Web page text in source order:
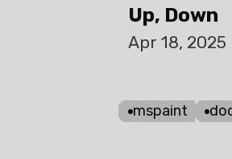
Up, Down
Apr 18, 2025
mspaint